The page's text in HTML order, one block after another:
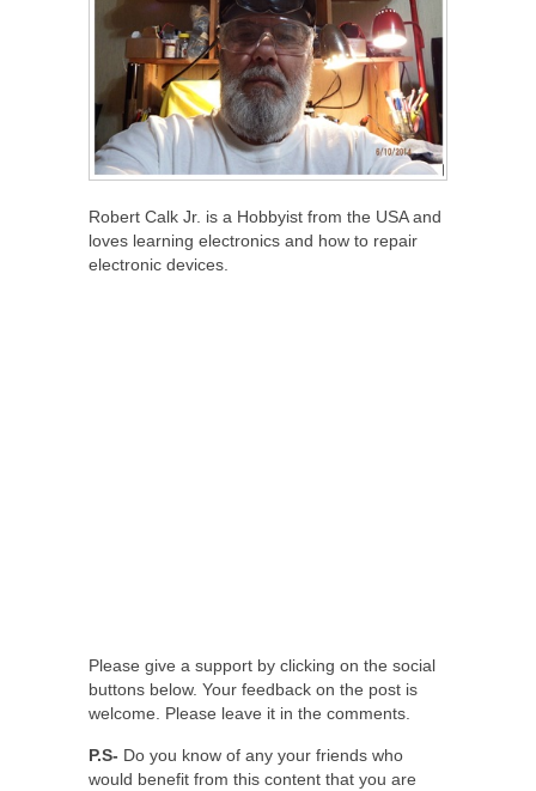
Robert Calk Jr. is a Hobbyist from the USA and
loves learning electronics and how to repair
electronic devices.
Please give a support by clicking on the social
buttons below. Your feedback on the post is
welcome. Please leave it in the comments.
P.S- Do you know of any your friends who
would benefit from this content that you are